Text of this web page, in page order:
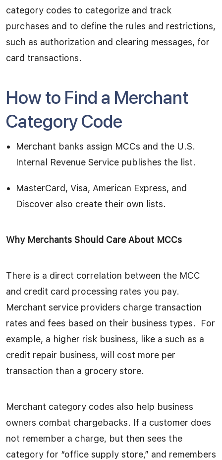
category codes to categorize and track
purchases and to define the rules and restrictions,
such as authorization and clearing messages, for
card transactions.
How to Find a Merchant
Category Code
Merchant banks assign MCCs and the U.S.
Internal Revenue Service publishes the list.
MasterCard, Visa, American Express, and
Discover also create their own lists.
Why Merchants Should Care About MCCs
There is a direct correlation between the MCC
and credit card processing rates you pay.
Merchant service providers charge transaction
rates and fees based on their business types. For
example, a higher risk business, like a such as a
credit repair business, will cost more per
transaction than a grocery store.
Merchant category codes also help business
owners combat chargebacks. If a customer does
not remember a charge, but then sees the
category for “office supply store,” and remembers